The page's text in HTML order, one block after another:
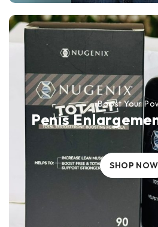
Penis
Boost Your
SHOP NOW